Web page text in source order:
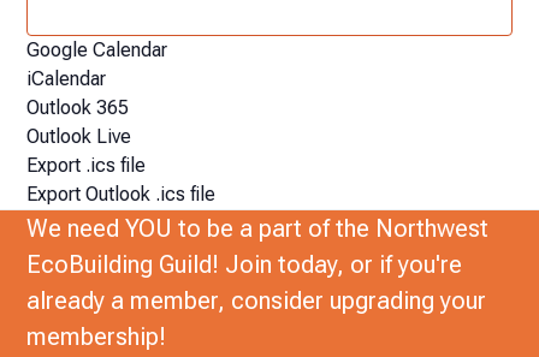
Google Calendar
iCalendar
Outlook 365
Outlook Live
Export .ics file
Export Outlook .ics file
We need YOU to be a part of the Northwest
EcoBuilding Guild! Join today, or if you're
already a member, consider upgrading your
membership!